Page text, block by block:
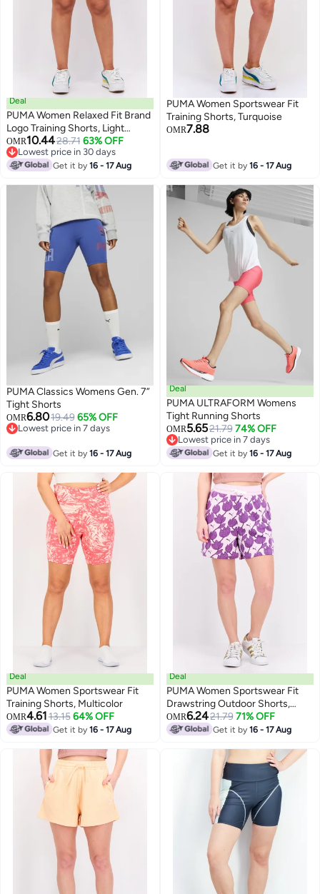
Deal
PUMA Women Relaxed Fit Brand
Logo Training Shorts, Light
Green
OMR10.4428.71 63% OFF
Lowest price in 30 days
Lowest price in 30 days
Get it by16 - 17 Aug
PUMA Women Sportswear Fit
Training Shorts, Turquoise
OMR7.88
Get it by16 - 17 Aug
PUMA Classics Womens Gen. 7”
Tight Shorts
OMR6.8019.49 65% OFF
Lowest price in 7 days
Get it by16 - 17 Aug
Deal
PUMA ULTRAFORM Womens
Tight Running Shorts
OMR5.6521.79 74% OFF
Lowest price in 7 days
Lowest price in 7 days
Get it by16 - 17 Aug
Deal
PUMA Women Sportswear Fit
Training Shorts, Multicolor
OMR4.6113.15 64% OFF
Get it by16 - 17 Aug
Deal
PUMA Women Sportswear Fit
Drawstring Outdoor Shorts,
Purple
OMR6.2421.79 71% OFF
Get it by16 - 17 Aug